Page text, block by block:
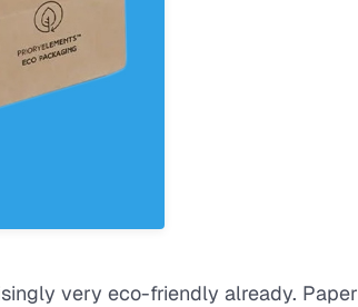
very eco-friendly already. Paper